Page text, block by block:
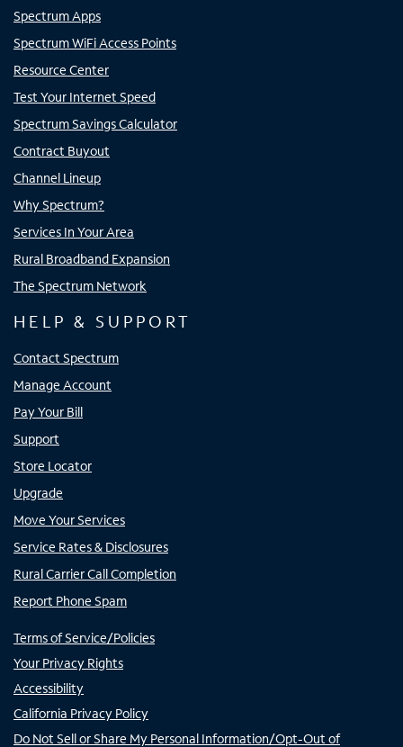
Spectrum Apps
Spectrum WiFi Access Points
Resource Center
Test Your Internet Speed
Spectrum Savings Calculator
Contract Buyout
Channel Lineup
Why Spectrum?
Services In Your Area
Rural Broadband Expansion
The Spectrum Network
HELP & SUPPORT
Contact Spectrum
Manage Account
Pay Your Bill
Support
Store Locator
Upgrade
Move Your Services
Service Rates & Disclosures
Rural Carrier Call Completion
Report Phone Spam
Terms of Service/Policies
Your Privacy Rights
Accessibility
California Privacy Policy
Do Not Sell or Share My Personal Information/Opt-Out of